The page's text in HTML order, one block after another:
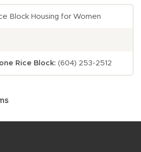
Block Housing for Women
Rice Block: (604) 253-2512